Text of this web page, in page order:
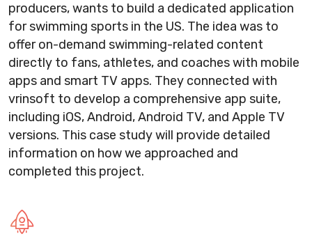
producers, wants to build a dedicated application
for swimming sports in the US. The idea was to
offer on-demand swimming-related content
directly to fans, athletes, and coaches with mobile
apps and smart TV apps. They connected with
vrinsoft to develop a comprehensive app suite,
including iOS, Android, Android TV, and Apple TV
versions. This case study will provide detailed
information on how we approached and
completed this project.